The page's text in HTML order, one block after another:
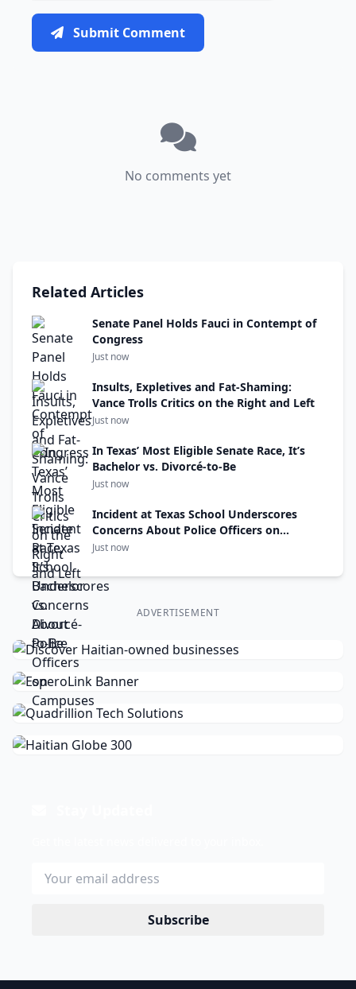
Submit Comment
No comments yet
Related Articles
Senate Panel Holds Fauci in Contempt of
Congress
Just now
Insults, Expletives and Fat-Shaming:
Vance Trolls Critics on the Right and Left
Just now
In Texas’ Most Eligible Senate Race, It’s
Bachelor vs. Divorcé-to-Be
Just now
Incident at Texas School Underscores
Concerns About Police Officers on
Campuses
Just now
ADVERTISEMENT
Subscribe